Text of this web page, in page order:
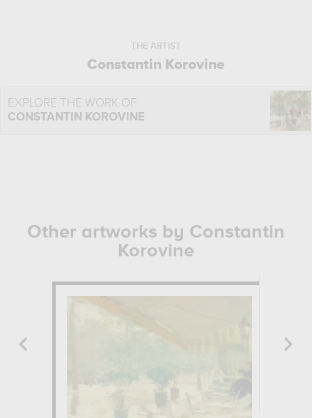
THE ARTIST
Constantin Korovine
EXPLORE THE WORK OF
CONSTANTIN KOROVINE
Other artworks by Constantin
Korovine